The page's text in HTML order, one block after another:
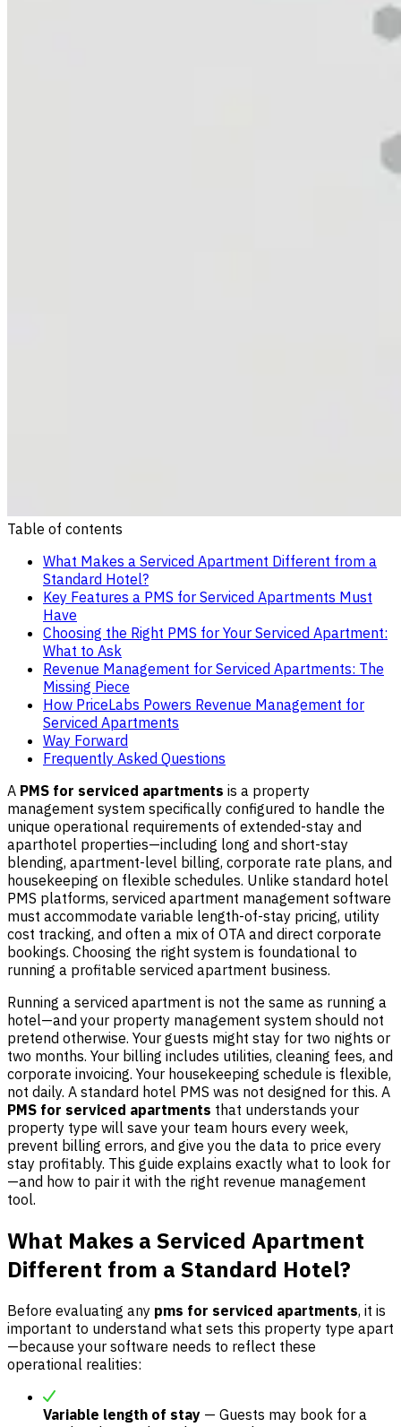
Table of contents
What Makes a Serviced Apartment Different from a
Standard Hotel?
Key Features a PMS for Serviced Apartments Must
Have
Choosing the Right PMS for Your Serviced Apartment:
What to Ask
Revenue Management for Serviced Apartments: The
Missing Piece
How PriceLabs Powers Revenue Management for
Serviced Apartments
Way Forward
Frequently Asked Questions
A PMS for serviced apartments is a property
management system specifically configured to handle the
unique operational requirements of extended-stay and
aparthotel properties—including long and short-stay
blending, apartment-level billing, corporate rate plans, and
housekeeping on flexible schedules. Unlike standard hotel
PMS platforms, serviced apartment management software
must accommodate variable length-of-stay pricing, utility
cost tracking, and often a mix of OTA and direct corporate
bookings. Choosing the right system is foundational to
running a profitable serviced apartment business.
Running a serviced apartment is not the same as running a
hotel—and your property management system should not
pretend otherwise. Your guests might stay for two nights or
two months. Your billing includes utilities, cleaning fees, and
corporate invoicing. Your housekeeping schedule is flexible,
not daily. A standard hotel PMS was not designed for this. A
PMS for serviced apartments that understands your
property type will save your team hours every week,
prevent billing errors, and give you the data to price every
stay profitably. This guide explains exactly what to look for
—and how to pair it with the right revenue management
tool.
What Makes a Serviced Apartment
Different from a Standard Hotel?
Before evaluating any pms for serviced apartments, it is
important to understand what sets this property type apart
—because your software needs to reflect these
operational realities:
Variable length of stay — Guests may book for a